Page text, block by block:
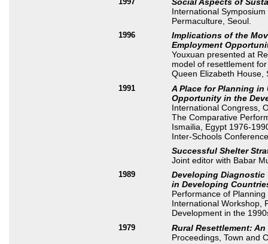
International
Permaculture, Seoul.
1996
Implications of the
Employment
Youxuan presented at
model of resettlement
Queen Elizabeth House,
1991
A Place for Planning in
Opportunity in the
International Congress,
The Comparative
Ismailia, Egypt 1976-
Inter-Schools
Successful Shelter
Joint editor with Babar
1989
Developing
in Developing
Performance of
International Workshop,
Development in the
1979
Rural Resettlement:
Proceedings, Town and